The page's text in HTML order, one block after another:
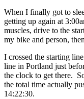
When I finally got to
getting up again at
muscles, drive to the
my bike and person,
I crossed the starting
line in Portland just
the clock to get there.
the total time actually
14:22:30.